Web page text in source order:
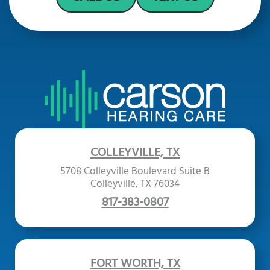
COLLEYVILLE, TX
5708 Colleyville Boulevard Suite B
Colleyville, TX 76034
817-383-0807
FORT WORTH, TX